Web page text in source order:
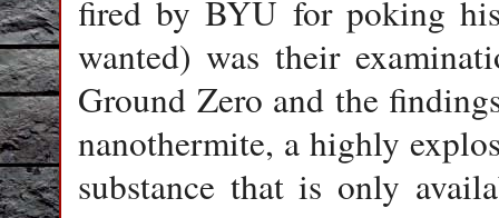
fired by BYU for poking
wanted) was their
Ground Zero and the
nanothermite, a highly
substance that is only